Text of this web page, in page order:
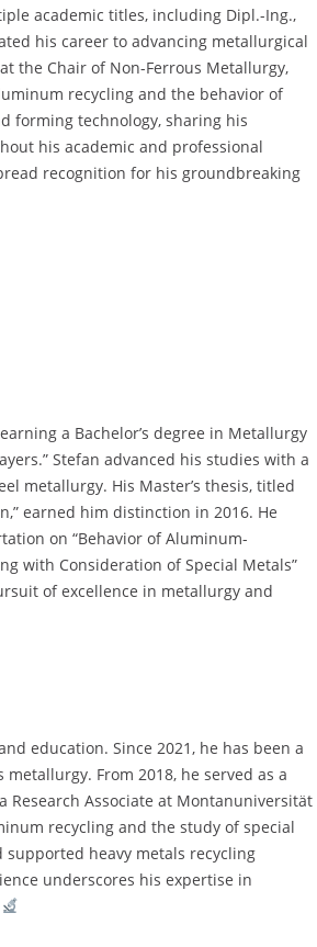
academic titles, including Dipl.-Ing.,
his career to advancing metallurgical
the Chair of Non-Ferrous Metallurgy,
recycling and the behavior of
forming technology, sharing his
his academic and professional
recognition for his groundbreaking
a Bachelor’s degree in Metallurgy
Stefan advanced his studies with a
metallurgy. His Master’s thesis, titled
earned him distinction in 2016. He
on “Behavior of Aluminum-
with Consideration of Special Metals”
of excellence in metallurgy and
education. Since 2021, he has been a
From 2018, he served as a
Research Associate at Montanuniversität
recycling and the study of special
supported heavy metals recycling
underscores his expertise in